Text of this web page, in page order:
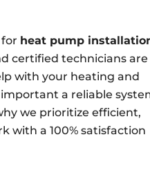
heat pump
certified technicians are
with your heating and
a reliable
we prioritize efficient,
with a 100% satisfaction